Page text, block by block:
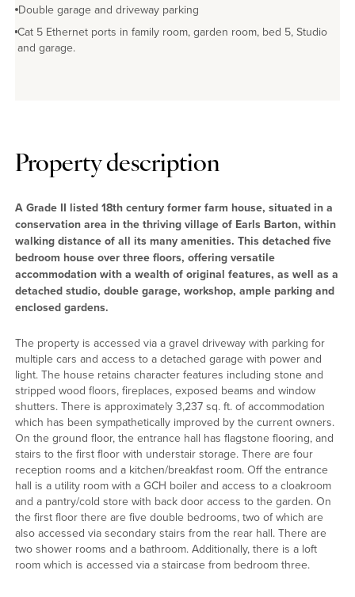
Double garage and driveway parking
Cat 5 Ethernet ports in family room, garden room, bed 5, Studio
and garage.
Property description
A Grade II listed 18th century former farm house, situated in a
conservation area in the thriving village of Earls Barton, within
walking distance of all its many amenities. This detached five
bedroom house over three floors, offering versatile
accommodation with a wealth of original features, as well as a
detached studio, double garage, workshop, ample parking and
enclosed gardens.
The property is accessed via a gravel driveway with parking for
multiple cars and access to a detached garage with power and
light. The house retains character features including stone and
stripped wood floors, fireplaces, exposed beams and window
shutters. There is approximately 3,237 sq. ft. of accommodation
which has been sympathetically improved by the current owners.
On the ground floor, the entrance hall has flagstone flooring, and
stairs to the first floor with understair storage. There are four
reception rooms and a kitchen/breakfast room. Off the entrance
hall is a utility room with a GCH boiler and access to a cloakroom
and a pantry/cold store with back door access to the garden. On
the first floor there are five double bedrooms, two of which are
also accessed via secondary stairs from the rear hall. There are
two shower rooms and a bathroom. Additionally, there is a loft
room which is accessed via a staircase from bedroom three.